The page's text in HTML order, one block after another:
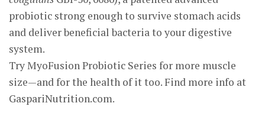
probiotic strong enough to survive stomach acids
and deliver beneficial bacteria to your digestive
system.
Try MyoFusion Probiotic Series for more muscle
size—and for the health of it too. Find more info at
GaspariNutrition.com.